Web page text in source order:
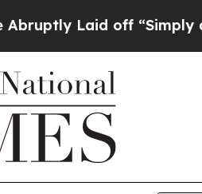
Laid off “Simply a